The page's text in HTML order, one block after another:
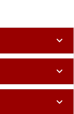
expand_more
expand_more
expand_more